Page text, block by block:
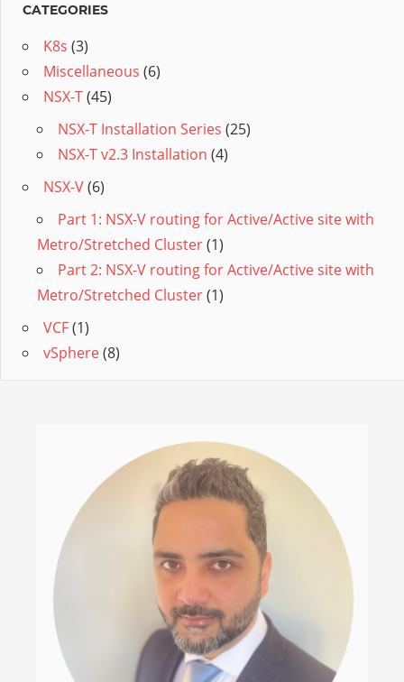
CATEGORIES
K8s (3)
Miscellaneous (6)
NSX-T(45)
NSX-T Installation Series (25)
NSX-T v2.3 Installation (4)
NSX-V(6)
Part 1: NSX-V routing for Active/Active site with
Metro/Stretched Cluster(1)
Part 2: NSX-V routing for Active/Active site with
Metro/Stretched Cluster(1)
VCF(1)
vSphere(8)